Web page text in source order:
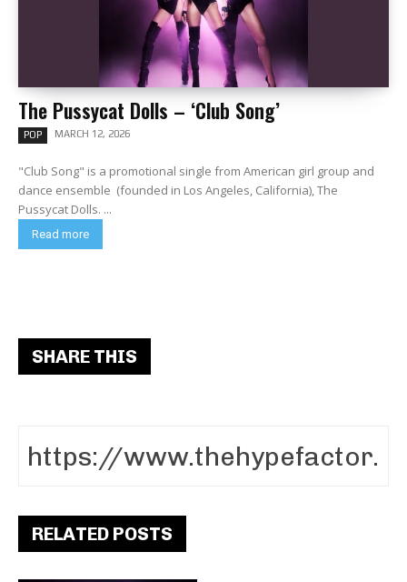
The Pussycat Dolls – ‘Club Song’
POP MARCH 12, 2026
"Club Song" is a promotional single from American girl group and
dance ensemble (founded in Los Angeles, California), The
Pussycat Dolls. ...
Read more
SHARE THIS
RELATED POSTS